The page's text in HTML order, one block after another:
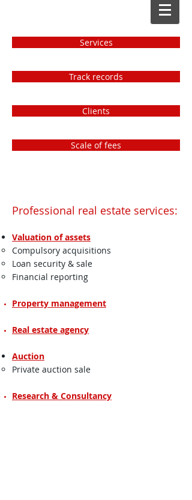
Services
Track records
Clients
Scale of fees
Professional real estate services:
Valuation of assets
Compulsory acquisitions​
Loan security & sale
Financial reporting
Property management
Real estate agency
Auction
Private auction sale​
Research & Consultancy